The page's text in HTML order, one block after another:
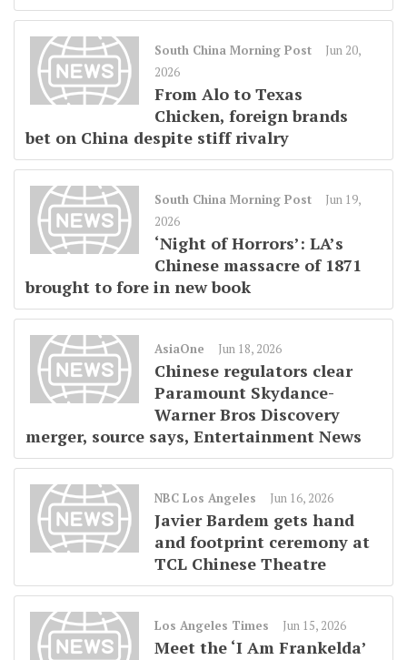
South China Morning Post
Jun 20,
2026
From Alo to Texas
Chicken, foreign brands
bet on China despite stiff rivalry
South China Morning Post
Jun 19,
2026
‘Night of Horrors’: LA’s
Chinese massacre of 1871
brought to fore in new book
AsiaOne Jun 18, 2026
Chinese regulators clear
Paramount Skydance-
Warner Bros Discovery
merger, source says, Entertainment News
NBC Los Angeles Jun 16, 2026
Javier Bardem gets hand
and footprint ceremony at
TCL Chinese Theatre
Los Angeles Times Jun 15, 2026
Meet the ‘I Am Frankelda’